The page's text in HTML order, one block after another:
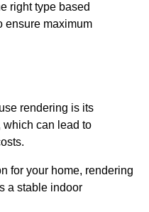
right type based
ensure maximum
rendering is its
which can lead to
for your home, rendering
a stable indoor